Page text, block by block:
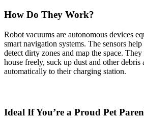
How Do They Work?
Robot vacuums are autonomous devices
smart navigation systems. The sensors
detect dirty zones and map the space.
house freely, suck up dust and other debris
automatically to their charging station.
Ideal If You’re a Proud Pet